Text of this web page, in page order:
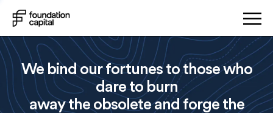
We bind our fortunes to those who
dare to burn
away the obsolete and forge the